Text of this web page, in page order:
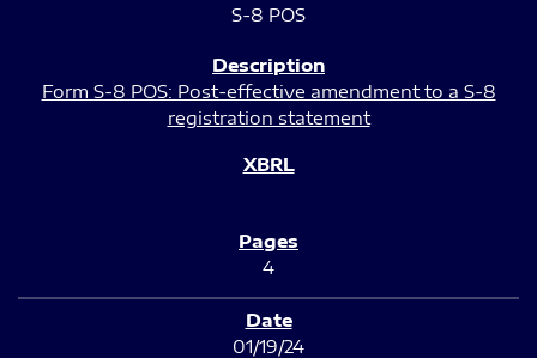
S-8 POS
Form S-8 POS: Post-effective amendment to a S-8
registration statement
4
01/19/24